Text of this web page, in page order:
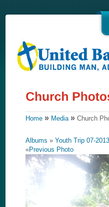
Home » Media » Church
Albums » Youth Trip 07-2013
«Previous Photo